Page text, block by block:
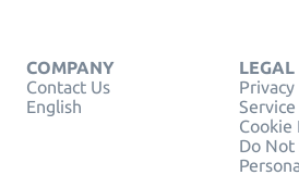
COMPANY
Contact Us
English
LEGAL
Privacy
Cookie
Do Not